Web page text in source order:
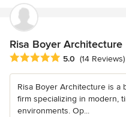
Risa Boyer Architecture
Average rating: 5 out of 5
5.0 (14 Reviews)
Risa Boyer Architecture is a
firm specializing in modern,
environments. Op...